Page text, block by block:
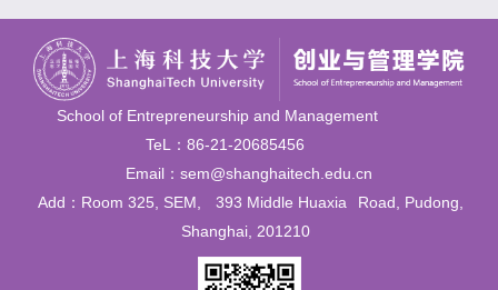
School of Entrepreneurship and Management
TeL：86-21-20685456
Email：sem@shanghaitech.edu.cn
Add：Room 325, SEM,
393 Middle Huaxia
Road, Pudong,
Shanghai, 201210